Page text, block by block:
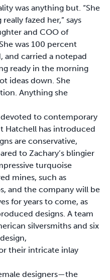
was anything but. “She
fazed her,” says
and COO of
was 100 percent
and carried a notepad
ready in the morning
ideas down. She
Anything she
to contemporary
Hatchell has introduced
are conservative,
to Zachary’s blingier
turquoise
mines, such as
and the company will be
for years to come, as
designs. A team
silversmiths and six
their intricate inlay
designers—the